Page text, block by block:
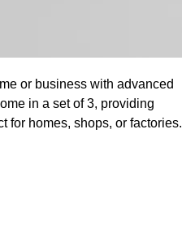
or business with advanced
in a set of 3, providing
for homes, shops, or factories.